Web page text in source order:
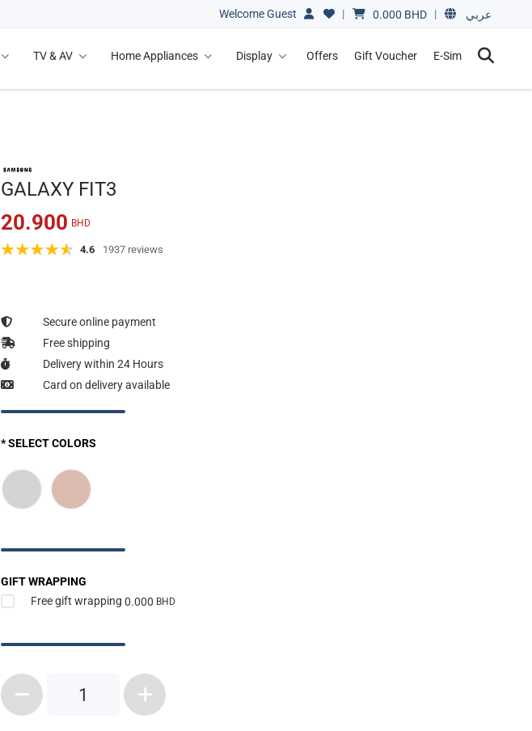
Welcome Guest | 0.000 BHD | عربي
TV & AV Home Appliances Display Offers Gift Voucher E-Sim
GALAXY FIT3
20.900 BHD
4.6 1937 reviews
Secure online payment
Free shipping
Delivery within 24 Hours
Card on delivery available
* SELECT COLORS
GIFT WRAPPING
Free gift wrapping 0.000 BHD
1